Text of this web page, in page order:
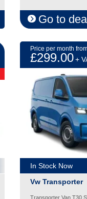
Go to
Price per month
£299.00 +
In Stock Now
Vw Transporter
Transporter Van T30